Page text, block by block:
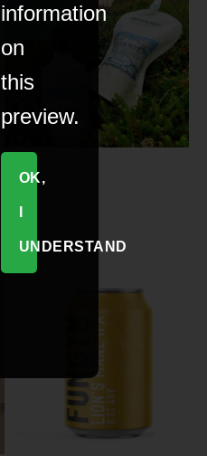
information
on
this
preview.
OK,
UNDERSTAND